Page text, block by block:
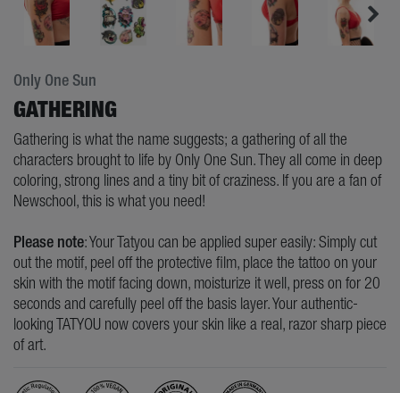
Only One Sun
GATHERING
Gathering is what the name suggests; a gathering of all the
characters brought to life by Only One Sun. They all come in deep
coloring, strong lines and a tiny bit of craziness. If you are a fan of
Newschool, this is what you need!
Please note: Your Tatyou can be applied super easily: Simply cut
out the motif, peel off the protective film, place the tattoo on your
skin with the motif facing down, moisturize it well, press on for 20
seconds and carefully peel off the basis layer. Your authentic-
looking TATYOU now covers your skin like a real, razor sharp piece
of art.